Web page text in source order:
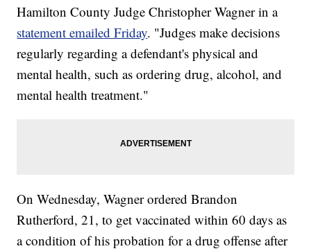
Hamilton County Judge Christopher Wagner in a
statement emailed Friday. "Judges make decisions
regularly regarding a defendant's physical and
mental health, such as ordering drug, alcohol, and
mental health treatment."
On Wednesday, Wagner ordered Brandon
Rutherford, 21, to get vaccinated within 60 days as
a condition of his probation for a drug offense after